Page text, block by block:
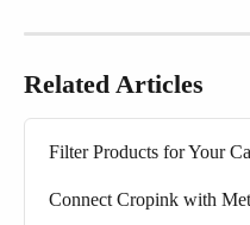
Related Articles
Filter Products for Your
Connect Cropink with